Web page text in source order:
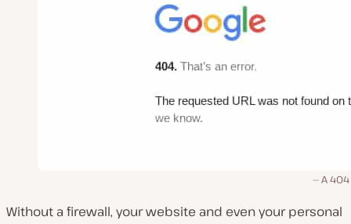
A
Without a firewall, your website and even your personal